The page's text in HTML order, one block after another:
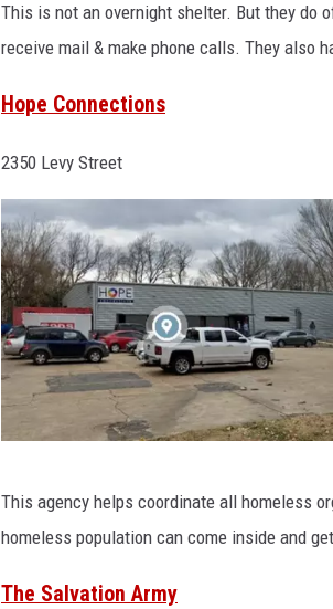
g
e
M
a
p
s
This is not an overnight shelter. But they do
receive mail & make phone calls. They also
Hope Connections
2350 Levy Street
e
This agency helps coordinate all homeless
homeless population can come inside and
The Salvation Army